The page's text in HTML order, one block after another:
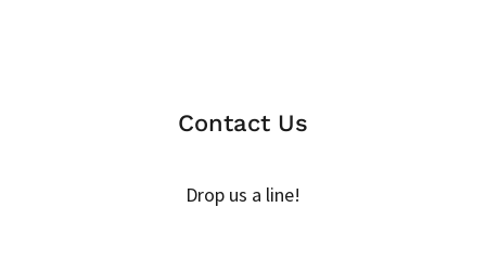
Contact Us
Drop us a line!